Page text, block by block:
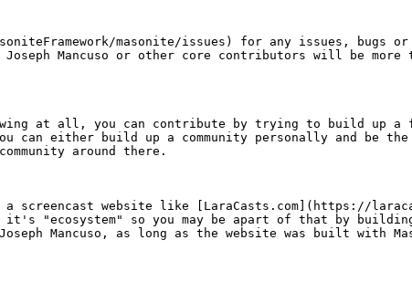
masonite/issues) for any issues,
Mancuso or other core contributors will be more
at all, you can contribute by trying to build up a
can either build up a community personally and be
around there.
screencast website like [LaraCasts.com](https://
it's "ecosystem" so you may be apart of that by
Mancuso, as long as the website was built with